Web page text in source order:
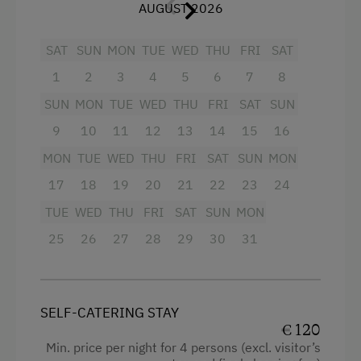
Hiking
Horse Riding
Experience Farm Activities
Winter Activities
Modern
King size bed
Single
with crockery, dishwasher, cooker with 2
percolator, refrigerator, toaster (on
request), cable TV, radio, separate balcony
apartments. Of course, smoking is permitted
on the balcony or in the garden!
Balcony/terrace
AUGUST 2026
SAT
1
SUN
2
MON
3
TUE
4
WED
5
THU
6
FRI
7
SAT
8
SUN
9
MON
10
TUE
11
WED
12
THU
13
FRI
14
SAT
15
SUN
16
MON
17
TUE
18
WED
19
THU
20
FRI
21
SAT
22
SUN
23
MON
24
TUE
25
WED
26
THU
27
FRI
28
SAT
29
SUN
30
MON
31
SELF-CATERING STAY
€ 120
Min. price per night for 4 persons (excl. visitor’s